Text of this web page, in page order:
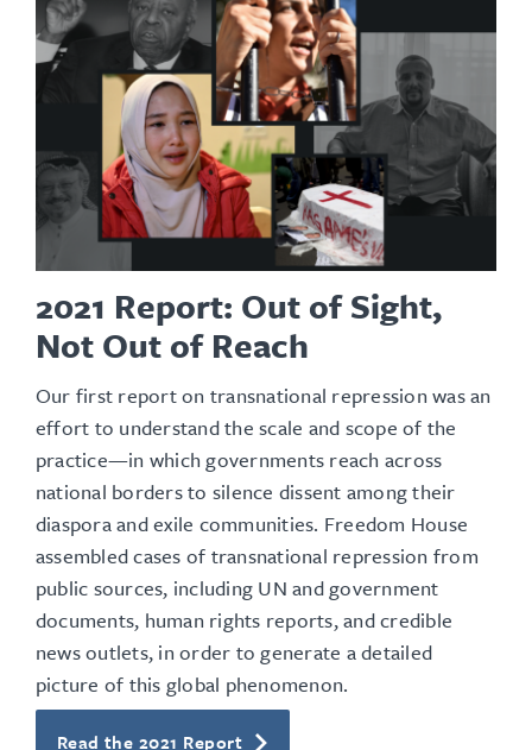
2021 Report: Out of Sight,
Not Out of Reach
Our first report on transnational repression was an
effort to understand the scale and scope of the
practice—in which governments reach across
national borders to silence dissent among their
diaspora and exile communities. Freedom House
assembled cases of transnational repression from
public sources, including UN and government
documents, human rights reports, and credible
news outlets, in order to generate a detailed
picture of this global phenomenon.
Read the 2021 Report